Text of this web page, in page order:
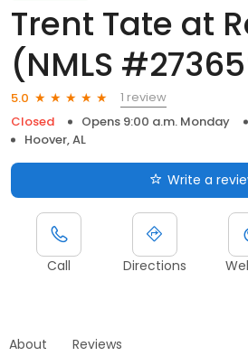
Trent Tate at
(NMLS
5.0
1 review
Closed
Opens 9:00 a.m. Monday
Hoover, AL
Write a
Call Directions
About Reviews